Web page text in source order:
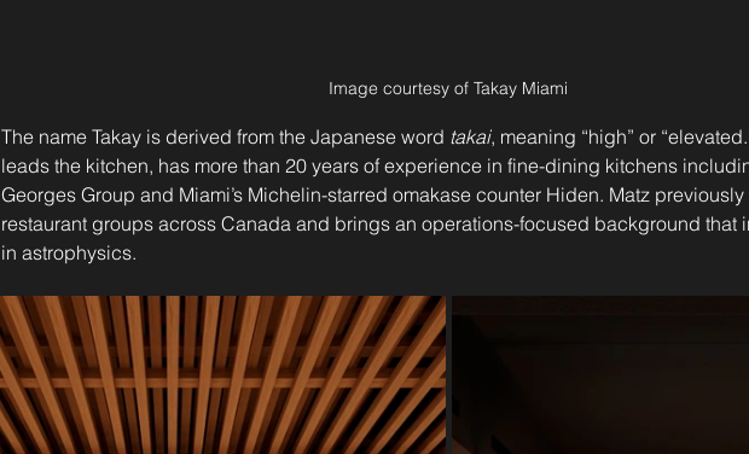
Image courtesy of Takay Miami
The name Takay is derived from the Japanese word takai, meaning “high” or
leads the kitchen, has more than 20 years of experience in fine-dining kitchens
Georges Group and Miami’s Michelin-starred omakase counter Hiden. Matz
restaurant groups across Canada and brings an operations-focused background that
in astrophysics.